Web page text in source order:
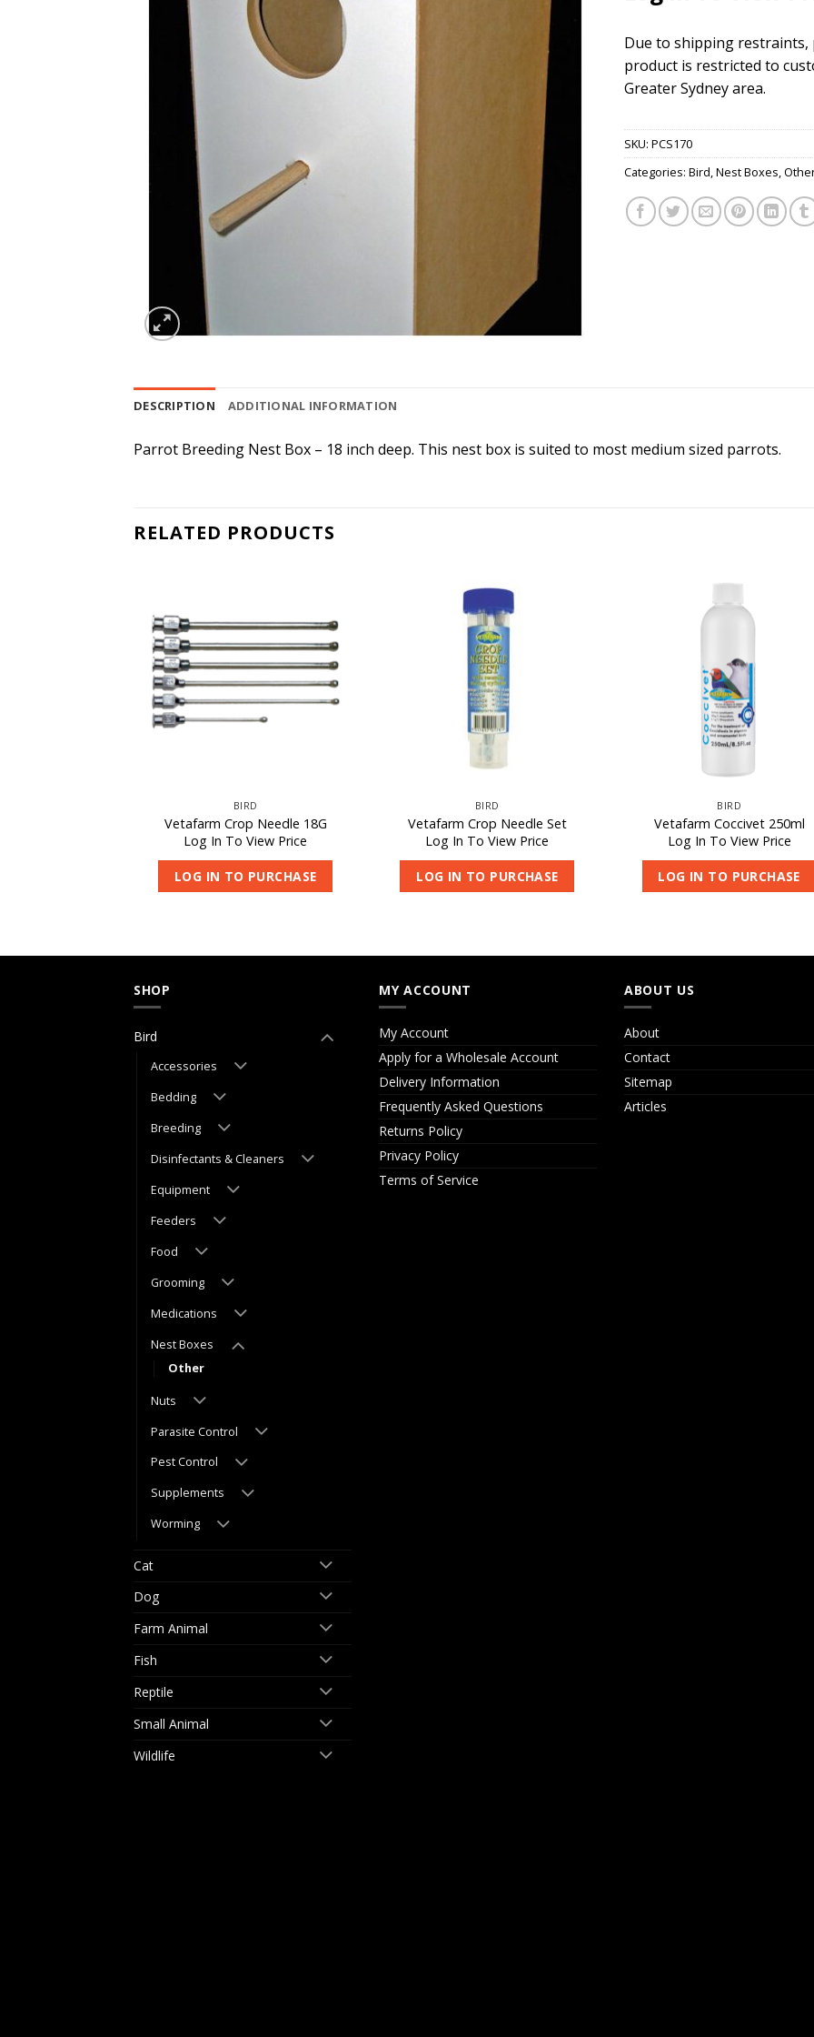
Due to shipping restraints,
product is restricted to
Greater Sydney area.
SKU: PCS170
Categories: Bird Nest Boxes
DESCRIPTION ADDITIONAL INFORMATION
Parrot Breeding Nest Box – 18 inch deep. This nest box is suited to most medium sized parrots.
RELATED PRODUCTS
BIRD
Vetafarm Crop Needle 18G
Log In To View Price
LOG IN TO PURCHASE
BIRD
Vetafarm Crop Needle Set
Log In To View Price
LOG IN TO PURCHASE
BIRD
Vetafarm Coccivet 250ml
Log In To View Price
LOG IN TO PURCHASE
SHOP
Bird
Accessories
Bedding
Breeding
Disinfectants & Cleaners
Equipment
Feeders
Food
Grooming
Medications
Nest Boxes
Other
Nuts
Parasite Control
Pest Control
Supplements
Worming
Cat
Dog
Farm Animal
Fish
Reptile
Small Animal
Wildlife
MY ACCOUNT
My Account
Apply for a Wholesale Account
Delivery Information
Frequently Asked Questions
Returns Policy
Privacy Policy
Terms of Service
ABOUT US
About
Contact
Sitemap
Articles